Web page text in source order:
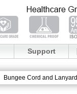
Support
Bungee Cord and Lanyard